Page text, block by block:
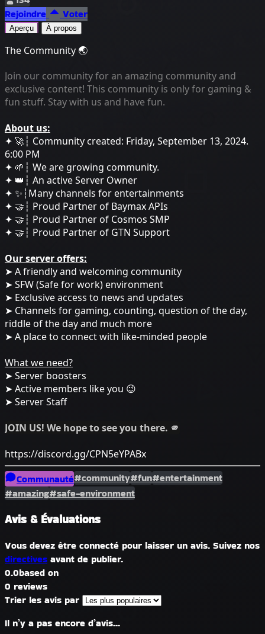
Rejoindre
Voter
Aperçu À propos
The Community 🌏
Join our community for an amazing community and
exclusive content! This community is only for gaming &
fun stuff. Stay with us and have fun.
About us:
✦ 🚀┆ Community created: Friday, September 13, 2024.
6:00 PM
✦ 🌱┆ We are growing community.
✦ 👑┆ An active Server Owner
✦ ✨┆Many channels for entertainments
✦ 🤝┆ Proud Partner of Baymax APIs
✦ 🤝┆ Proud Partner of Cosmos SMP
✦ 🤝┆ Proud Partner of GTN Support
Our server offers:
➤ A friendly and welcoming community
➤ SFW (Safe for work) environment
➤ Exclusive access to news and updates
➤ Channels for gaming, counting, question of the day,
riddle of the day and much more
➤ A place to connect with like-minded people
What we need?
➤ Server boosters
➤ Active members like you 😉
➤ Server Staff
JOIN US! We hope to see you there. 🫵
https://discord.gg/CPN5eYPABx
Communauté#community#fun#entertainment
#amazing#safe-environment
Avis & Évaluations
Vous devez être connecté pour laisser un avis. Suivez nos
directives avant de publier.
0.0based on
0 reviews
Trier les avis par
Il n’y a pas encore d’avis...